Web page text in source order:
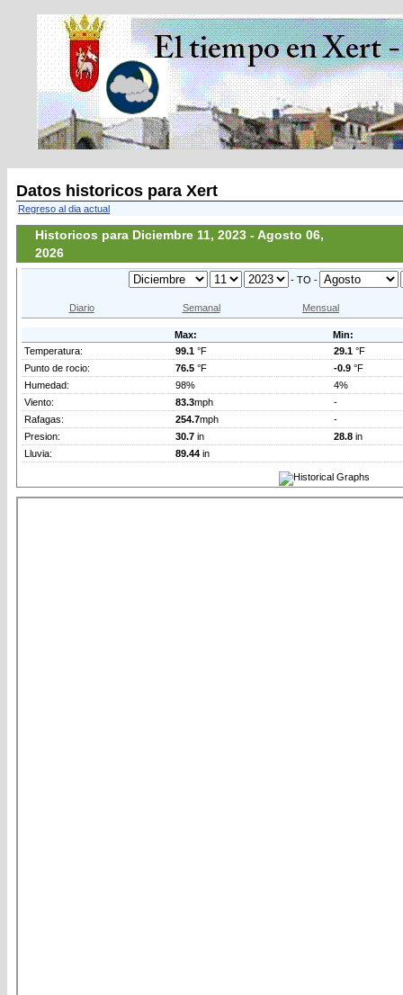
Datos historicos para Xert
Regreso al dia actual
Historicos para Diciembre 11, 2023 - Agosto 06,
2026
- TO -
Diario Semanal Mensual
Max:
Min:
Temperatura:
99.1 °F 29.1 °F
Punto de rocio:
76.5 °F -0.9 °F
Humedad:
98%
4%
Viento:
83.3mph
-
Rafagas:
254.7mph
-
Presion:
30.7 in 28.8 in
Lluvia:
89.44 in